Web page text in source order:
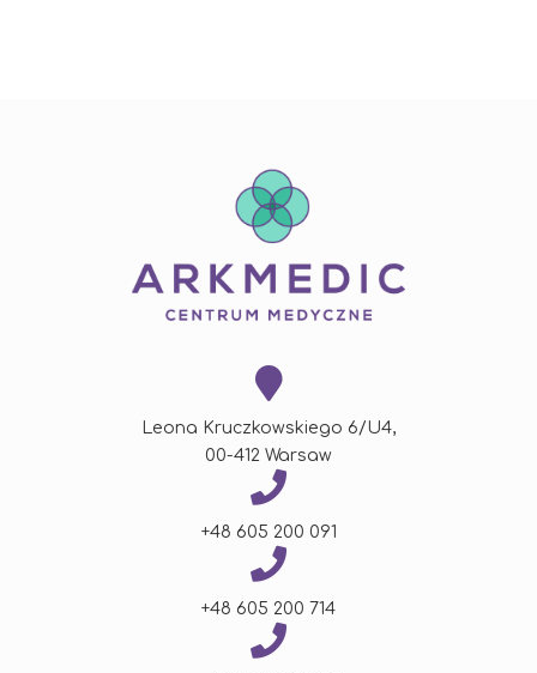
Leona Kruczkowskiego 6/U4,
00-412 Warsaw
+48 605 200 091
+48 605 200 714